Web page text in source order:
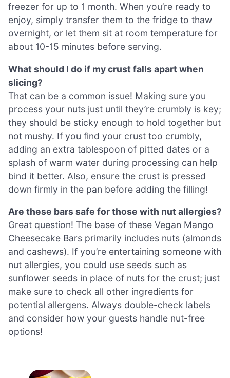
freezer for up to 1 month. When you’re ready to
enjoy, simply transfer them to the fridge to thaw
overnight, or let them sit at room temperature for
about 10-15 minutes before serving.
What should I do if my crust falls apart when
slicing?
That can be a common issue! Making sure you
process your nuts just until they’re crumbly is key;
they should be sticky enough to hold together but
not mushy. If you find your crust too crumbly,
adding an extra tablespoon of pitted dates or a
splash of warm water during processing can help
bind it better. Also, ensure the crust is pressed
down firmly in the pan before adding the filling!
Are these bars safe for those with nut allergies?
Great question! The base of these Vegan Mango
Cheesecake Bars primarily includes nuts (almonds
and cashews). If you’re entertaining someone with
nut allergies, you could use seeds such as
sunflower seeds in place of nuts for the crust; just
make sure to check all other ingredients for
potential allergens. Always double-check labels
and consider how your guests handle nut-free
options!